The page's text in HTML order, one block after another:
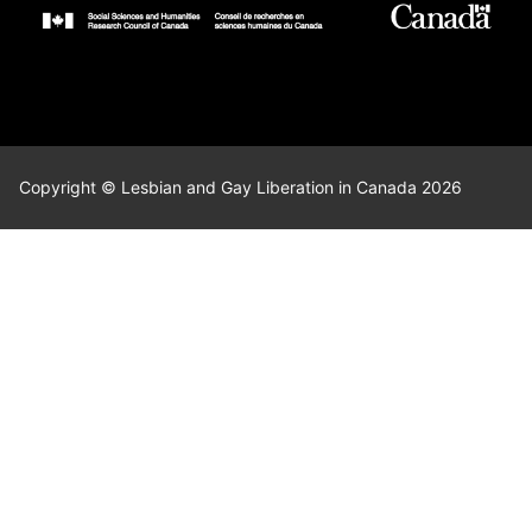
Copyright © Lesbian and Gay Liberation in Canada 2026